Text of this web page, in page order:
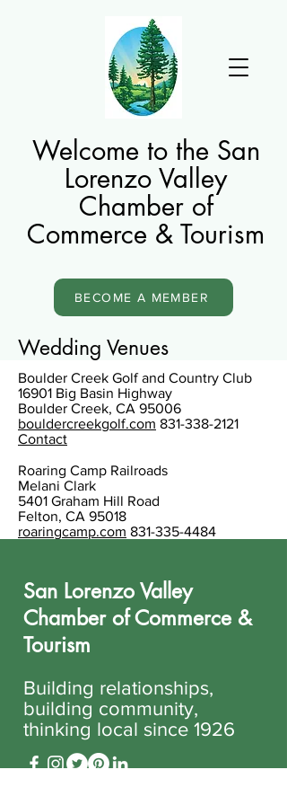
Welcome to the San
Lorenzo Valley
Chamber of
Commerce & Tourism
BECOME A MEMBER
Wedding Venues
Boulder Creek Golf and Country Club
16901 Big Basin Highway
Boulder Creek, CA 95006
bouldercreekgolf.com 831-338-2121
Contact
Roaring Camp Railroads
Melani Clark
5401 Graham Hill Road
Felton, CA 95018
roaringcamp.com 831-335-4484
San Lorenzo Valley
Chamber of Commerce &
Tourism
Building relationships,
building community,
thinking local since 1926